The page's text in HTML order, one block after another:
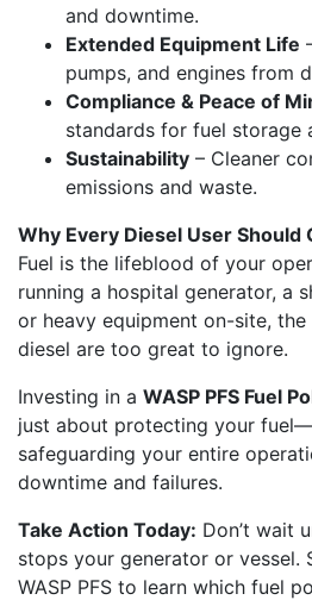
and downtime.
Extended Equipment Life
pumps, and engines from
Compliance & Peace of
standards for fuel storage
Sustainability – Cleaner
emissions and waste.
Why Every Diesel User Should
Fuel is the lifeblood of your
running a hospital generator, a
or heavy equipment on-site,
diesel are too great to ignore.
Investing in a WASP PFS Fuel
just about protecting your
safeguarding your entire
downtime and failures.
Take Action Today: Don’t wait
stops your generator or vessel.
WASP PFS to learn which fuel